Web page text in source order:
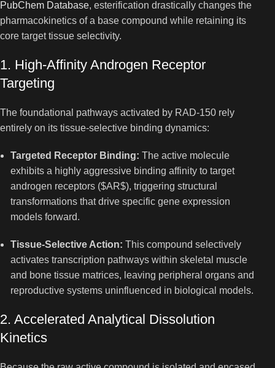
PubChem Database, esterification drastically changes the
pharmacokinetics of a base compound while retaining its
core target tissue selectivity.
1. High-Affinity Androgen Receptor
Targeting
The foundational pathways activated by RAD-150 rely
entirely on its tissue-selective binding dynamics:
Targeted Receptor Binding: The active molecule
exhibits a highly aggressive binding affinity to target
androgen receptors ($AR$), triggering structural
transformations that drive specific gene expression
models forward.
Tissue-Selective Action: This compound selectively
activates transcription pathways within skeletal muscle
and bone tissue matrices, leaving peripheral organs and
reproductive systems uninfluenced in biological models.
2. Accelerated Analytical Dissolution
Kinetics